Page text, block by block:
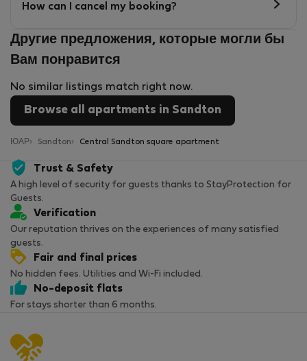
How can I cancel my booking?
Другие предложения, которые могли бы
Вам понравится
No similar listings match right now.
Browse all apartments in Sandton
ЮАР Sandton Central Sandton square apartment
Trust & Safety
A high level of security for guests thanks to StayProtection for
Guests.
Verification
Our reputation thrives on the experiences of many satisfied
guests.
Fair and final prices
No hidden fees. Utilities and Wi-Fi included.
No-deposit flats
For stays shorter than 6 months.